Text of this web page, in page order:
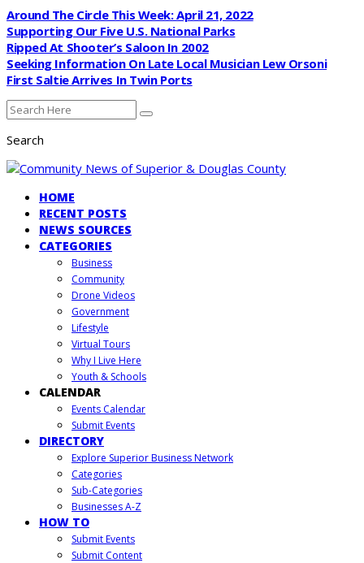
Around The Circle This Week: April 21, 2022
Supporting Our Five U.S. National Parks
Ripped At Shooter’s Saloon In 2002
Seeking Information On Late Local Musician Lew Orsoni
First Saltie Arrives In Twin Ports
Search
HOME
RECENT POSTS
NEWS SOURCES
CATEGORIES
Business
Community
Drone Videos
Government
Lifestyle
Virtual Tours
Why I Live Here
Youth & Schools
CALENDAR
Events Calendar
Submit Events
DIRECTORY
Explore Superior Business Network
Categories
Sub-Categories
Businesses A-Z
HOW TO
Submit Events
Submit Content